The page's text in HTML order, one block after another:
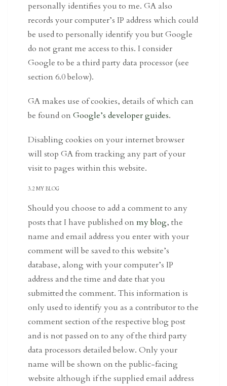
personally identifies you to me. GA also
records your computer’s IP address which could
be used to personally identify you but Google
do not grant me access to this. I consider
Google to be a third party data processor (see
section 6.0 below).
GA makes use of cookies, details of which can
be found on Google’s developer guides.
Disabling cookies on your internet browser
will stop GA from tracking any part of your
visit to pages within this website.
3.2 MY BLOG
Should you choose to add a comment to any
posts that I have published on my blog, the
name and email address you enter with your
comment will be saved to this website’s
database, along with your computer’s IP
address and the time and date that you
submitted the comment. This information is
only used to identify you as a contributor to the
comment section of the respective blog post
and is not passed on to any of the third party
data processors detailed below. Only your
name will be shown on the public-facing
website although if the supplied email address